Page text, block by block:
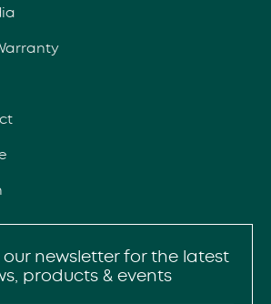
newsletter for the latest
products & events